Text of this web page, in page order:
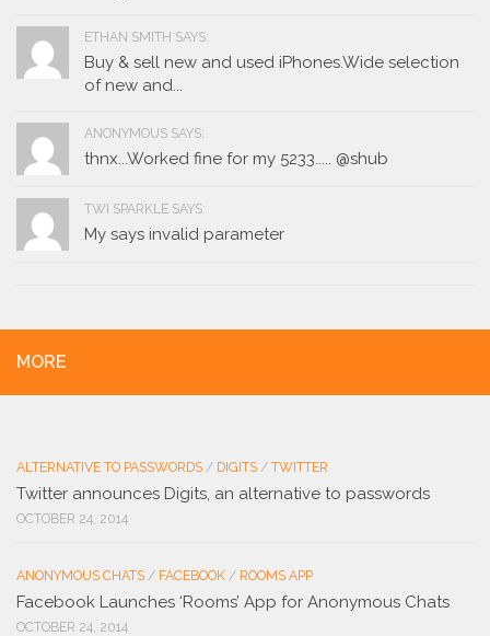
ETHAN SMITH SAYS:
Buy & sell new and used iPhones.Wide selection
of new and...
ANONYMOUS SAYS:
thnx...Worked fine for my 5233..... @shub
TWI SPARKLE SAYS:
My says invalid parameter
MORE
ALTERNATIVE TO PASSWORDS / DIGITS / TWITTER
Twitter announces Digits, an alternative to passwords
OCTOBER 24, 2014
ANONYMOUS CHATS / FACEBOOK / ROOMS APP
Facebook Launches ‘Rooms’ App for Anonymous Chats
OCTOBER 24, 2014